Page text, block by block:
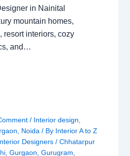
in Nainital
mountain homes,
resort interiors, cozy
and…
/ Interior design
Noida / By Interior A to Z
Designers/Chhatarpur
,Gurgaon ,Gurugram